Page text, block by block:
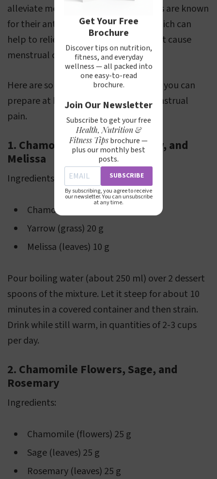
alleviate menstrual pain. These plants are known
for their antispasmodic properties, which can
help to relieve the muscle spasms that cause
menstrual cramps.
Here are some herbal tea recipes that you can
prepare at home to help manage menstrual
pain.
1. Chamomile Flowers, Yarrow, and
Melissa
Ingredients:
Chamomile (flowers) 20 g
Yarrow (grass) 20 g
Melissa (leaves) 10 g
Pour boiling water (about 250 ml) over 2 dessert
spoons of the mixture. Let it steep for about 10
minutes in a covered container and then strain.
Drink while still warm, in quantities of 2-3 cups
per day.
2. Chamomile Flowers, Sage, and
Rosemary
Ingredients:
Chamomile (flowers) 25 g
Sage (leaves) 25 g
Rosemary (leaves) 25 g
Get Your Free
Brochure
Discover tips on nutrition,
fitness, and everyday
wellness — all packed into
one easy-to-read
brochure.
Join Our Newsletter
Subscribe to get your free
Health, Nutrition &
Fitness Tipsbrochure —
plus our monthly best
posts.
SUBSCRIBE
By subscribing, you agree to receive
our newsletter. You can unsubscribe
at any time.